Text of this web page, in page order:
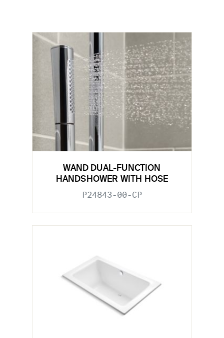
WAND DUAL-FUNCTION
HANDSHOWER WITH HOSE
P24843-00-CP